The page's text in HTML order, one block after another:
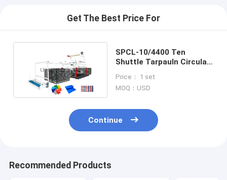
Get The Best Price For
SPCL-10/4400 Ten
Shuttle Tarpauln Circular
2200mm
Price： 1 set
MOQ：USD
Continue
Recommended Products